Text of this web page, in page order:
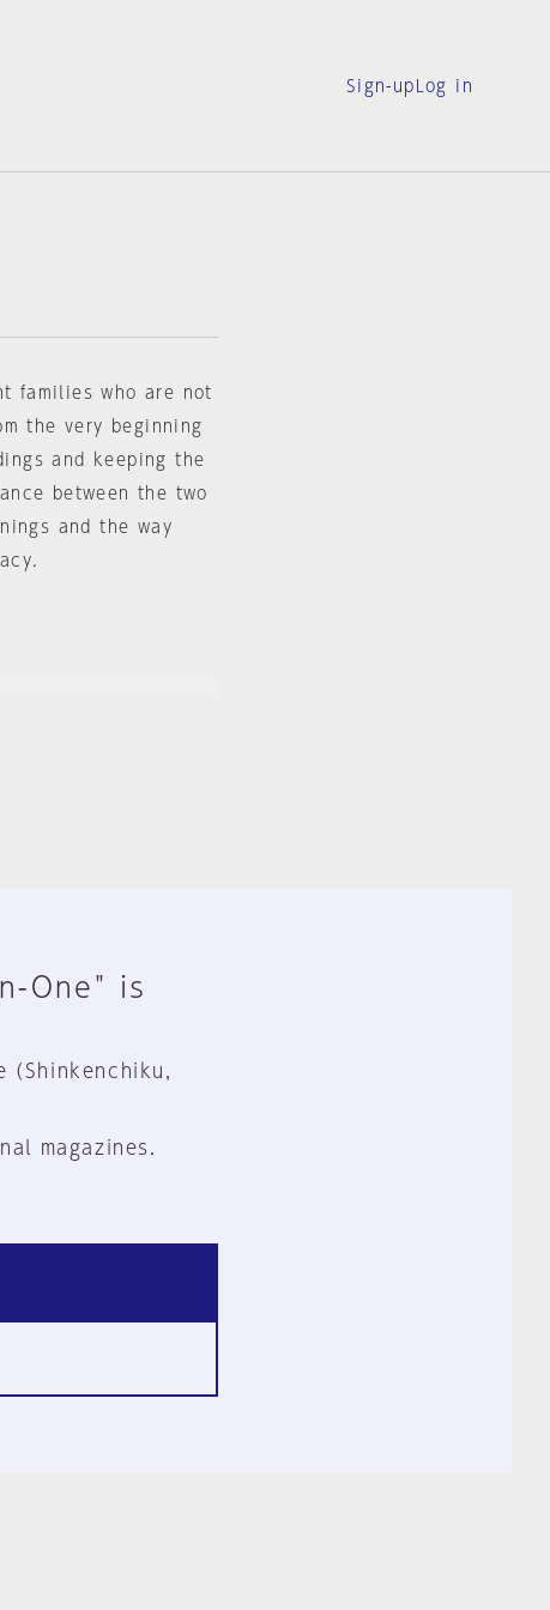
Sign-up Log in
families who are not
the very beginning
and keeping the
between the two
and the way
One" is
magazines.